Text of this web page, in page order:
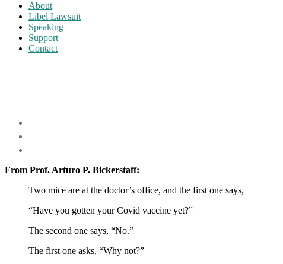
About
Libel Lawsuit
Speaking
Support
Contact
From Prof. Arturo P. Bickerstaff:
Two mice are at the doctor’s office, and the first one says,
“Have you gotten your Covid vaccine yet?”
The second one says, “No.”
The first one asks, “Why not?”